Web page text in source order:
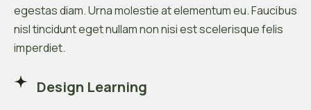
egestas diam. Urna molestie at elementum eu. Faucibus
nisl tincidunt eget nullam non nisi est scelerisque felis
imperdiet.
Design Learning